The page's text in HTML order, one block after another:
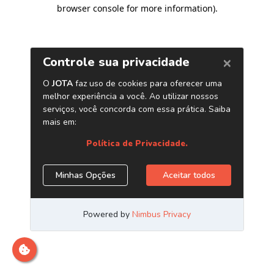
browser console for more information).